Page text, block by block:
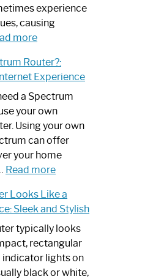
experience
causing
more:
to
Fix
Spectrum
Router
Not
Working:
Step-
by-
Guide
Router?:
Experience
a Spectrum
your own
Using your own
can offer
your home
Read more:
I
Need
Spectrum
Router?:
Optimize
Your
Looks Like a
Sleek and Stylish
typically looks
rectangular
indicator lights on
black or white,